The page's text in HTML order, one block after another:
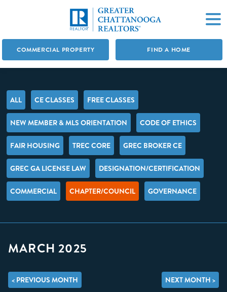
COMMERCIAL PROPERTY FIND A HOME
ALL CE CLASSES FREE CLASSES
NEW MEMBER & MLS ORIENTATION CODE OF ETHICS
FAIR HOUSING TREC CORE GREC BROKER CE
GREC GA LICENSE LAW DESIGNATION/CERTIFICATION
COMMERCIAL CHAPTER/COUNCIL GOVERNANCE
MARCH 2025
< PREVIOUS MONTH NEXT MONTH >